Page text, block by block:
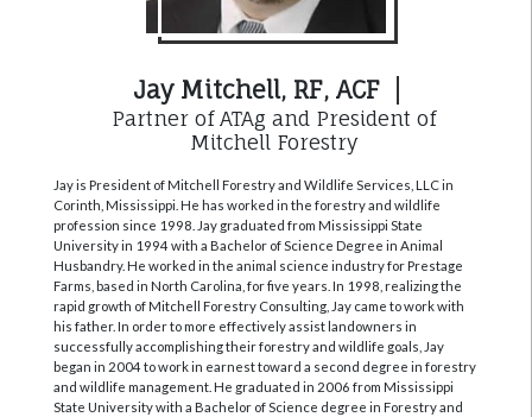
Jay Mitchell, RF, ACF
Partner of ATAg and President of
Mitchell Forestry
Jay is President of Mitchell Forestry and Wildlife Services, LLC in
Corinth, Mississippi. He has worked in the forestry and wildlife
profession since 1998. Jay graduated from Mississippi State
University in 1994 with a Bachelor of Science Degree in Animal
Husbandry. He worked in the animal science industry for Prestage
Farms, based in North Carolina, for five years. In 1998, realizing the
rapid growth of Mitchell Forestry Consulting, Jay came to work with
his father. In order to more effectively assist landowners in
successfully accomplishing their forestry and wildlife goals, Jay
began in 2004 to work in earnest toward a second degree in forestry
and wildlife management. He graduated in 2006 from Mississippi
State University with a Bachelor of Science degree in Forestry and